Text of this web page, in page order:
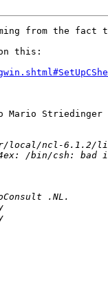
from the
this:
Mario